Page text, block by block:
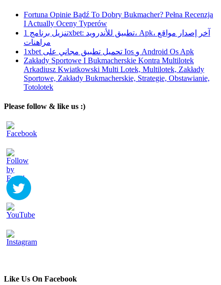
Fortuna Opinie Bądź To Dobry Bukmacher? Pełna Recenzja
I Actually Oceny Typerów
تنزيل برنامج 1xbet: تطبيق للأندرويد، Apk، آخر إصدار مواقع
مراهنات
1xbet تحميل تطبيق مجاني على Ios و Android Os Apk
Zakłady Sportowe I Bukmacherskie Kontra Multilotek
Arkadiusz Kwiatkowski Multi Lotek, Multilotek, Zakłady
Sportowe, Zakłady Bukmacherskie, Strategie, Obstawianie,
Totolotek
Please follow & like us :)
Like Us On Facebook